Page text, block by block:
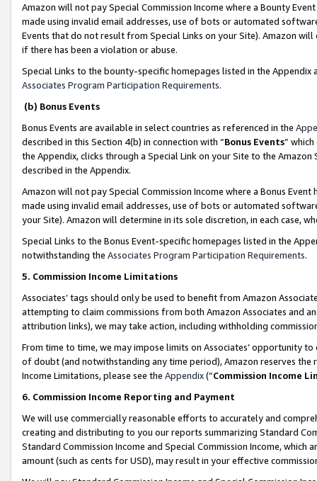
Amazon will not pay Special Commission Income where a Bounty
made using invalid email addresses, use of bots or automated
Events that do not result from Special Links on your Site). Amazon
if there has been a violation or abuse.
Special Links to the bounty-specific homepages listed in the
Associates Program Participation Requirements.
(b) Bonus Events
Bonus Events are available in select countries as referenced in the
described in this Section 4(b) in connection with “Bonus Events”
the Appendix, clicks through a Special Link on your Site to the
described in the Appendix.
Amazon will not pay Special Commission Income where a Bonus
made using invalid email addresses, use of bots or automated
your Site). Amazon will determine in its sole discretion, in each case,
Special Links to the Bonus Event-specific homepages listed in the
notwithstanding the Associates Program Participation Requirements.
5. Commission Income Limitations
Associates’ tags should only be used to benefit from Amazon
attempting to claim commissions from both Amazon Associates and
attribution links), we may take action, including withholding
From time to time, we may impose limits on Associates’ opportunity
of doubt (and notwithstanding any time period), Amazon reserves
Income Limitations, please see the Appendix(“Commission Income
6. Commission Income Reporting and Payment
We will use commercially reasonable efforts to accurately and
creating and distributing to you our reports summarizing Standard
Standard Commission Income and Special Commission Income,
amount (such as cents for USD), may result in your effective